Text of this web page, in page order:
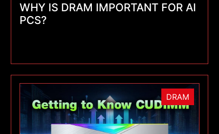
WHY IS DRAM IMPORTANT FOR AI
PCS?
DRAM